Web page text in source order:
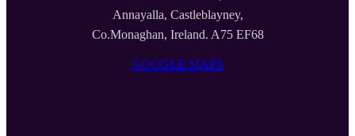
Annayalla, Castleblayney,
Co.Monaghan, Ireland. A75 EF68
GOOGLE MAPS